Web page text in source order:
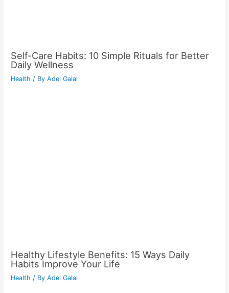
Self-Care Habits: 10 Simple Rituals for Better
Daily Wellness
Health / ByAdel Galal
Healthy Lifestyle Benefits: 15 Ways Daily
Habits Improve Your Life
Health / ByAdel Galal